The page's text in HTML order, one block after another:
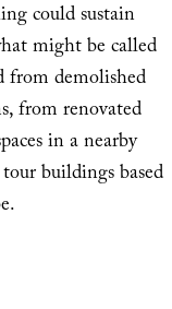
could sustain
might be called
demolished
from renovated
in a nearby
buildings based